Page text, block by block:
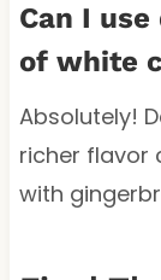
Can I
of white
Absolutely!
richer flavor
with